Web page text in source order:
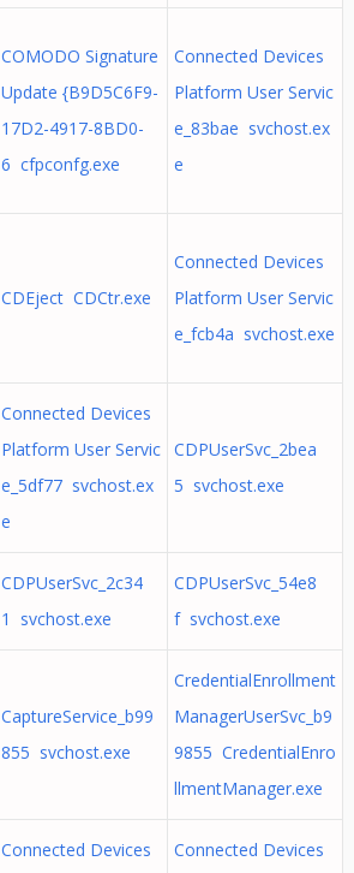
COMODO Signature
Update {B9D5C6F9-
17D2-4917-8BD0-
6 cfpconfg.exe
Connected Devices
Platform User Servic
e_83bae svchost.ex
e
CDEject CDCtr.exe
Connected Devices
Platform User Servic
e_fcb4a svchost.exe
Connected Devices
Platform User Servic
e_5df77 svchost.ex
e
CDPUserSvc_2bea
5 svchost.exe
CDPUserSvc_2c34
1 svchost.exe
CDPUserSvc_54e8
f svchost.exe
CaptureService_b99
855 svchost.exe
CredentialEnrollment
ManagerUserSvc_b9
9855 CredentialEnro
llmentManager.exe
Connected Devices
Connected Devices